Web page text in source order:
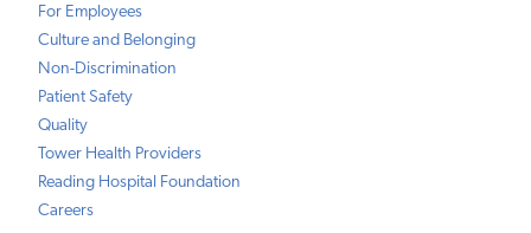
For Employees
Culture and Belonging
Non-Discrimination
Patient Safety
Quality
Tower Health Providers
Reading Hospital Foundation
Careers